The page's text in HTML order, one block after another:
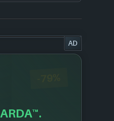
AD